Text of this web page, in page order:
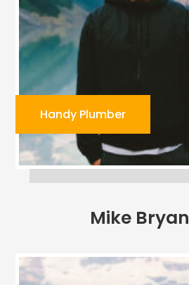
Mike Bryan
Handy Plumber